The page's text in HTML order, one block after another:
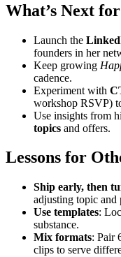
What’s Next
Launch the
founders in her
Keep growing
cadence.
Experiment with
workshop RSVP)
Use insights from
topics and offers.
Lessons for
Ship early, then
adjusting topic and
Use templates:
substance.
Mix formats: Pair
clips to serve